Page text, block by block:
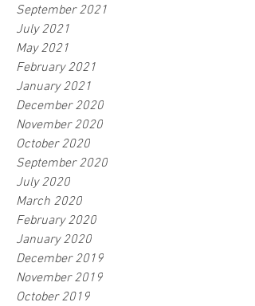
September 2021
July 2021
May 2021
February 2021
January 2021
December 2020
November 2020
October 2020
September 2020
July 2020
March 2020
February 2020
January 2020
December 2019
November 2019
October 2019